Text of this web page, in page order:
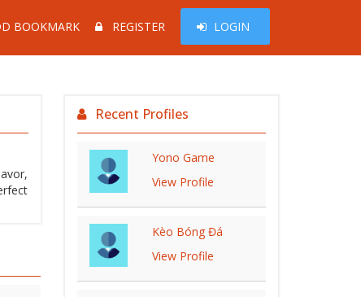
BOOKMARK REGISTER LOGIN
Recent Profiles
Yono Game
View Profile
Kèo Bóng Đá
View Profile